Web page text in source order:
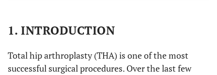
1. INTRODUCTION
Total hip arthroplasty (THA) is one of the most
successful surgical procedures. Over the last few